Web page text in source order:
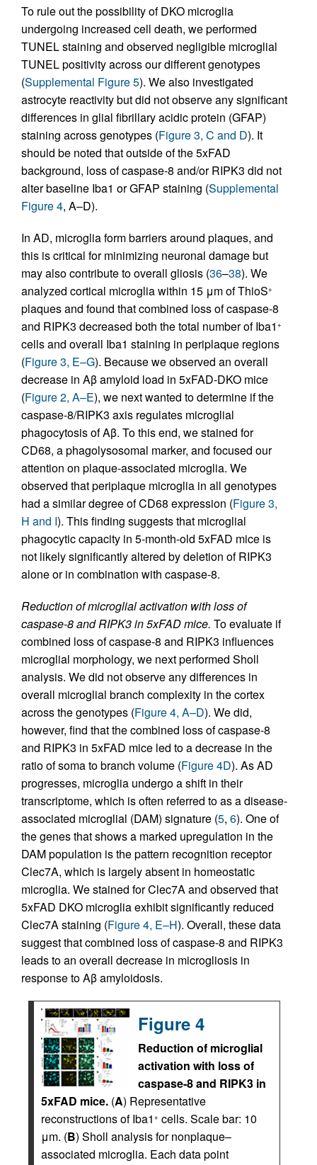
To rule out the possibility of DKO microglia
undergoing increased cell death, we performed
TUNEL staining and observed negligible microglial
TUNEL positivity across our different genotypes
(Supplemental Figure 5). We also investigated
astrocyte reactivity but did not observe any significant
differences in glial fibrillary acidic protein (GFAP)
staining across genotypes (Figure 3, C and D). It
should be noted that outside of the 5xFAD
background, loss of caspase-8 and/or RIPK3 did not
alter baseline Iba1 or GFAP staining (Supplemental
Figure 4, A–D).
In AD, microglia form barriers around plaques, and
this is critical for minimizing neuronal damage but
may also contribute to overall gliosis (36–38). We
analyzed cortical microglia within 15 μm of ThioS+
plaques and found that combined loss of caspase-8
and RIPK3 decreased both the total number of Iba1 +
cells and overall Iba1 staining in periplaque regions
(Figure 3, E–G). Because we observed an overall
decrease in Aβ amyloid load in 5xFAD-DKO mice
(Figure 2, A–E), we next wanted to determine if the
caspase-8/RIPK3 axis regulates microglial
phagocytosis of Aβ. To this end, we stained for
CD68, a phagolysosomal marker, and focused our
attention on plaque-associated microglia. We
observed that periplaque microglia in all genotypes
had a similar degree of CD68 expression (Figure 3,
H and I). This finding suggests that microglial
phagocytic capacity in 5-month-old 5xFAD mice is
not likely significantly altered by deletion of RIPK3
alone or in combination with caspase-8.
Reduction of microglial activation with loss of
caspase-8 and RIPK3 in 5xFAD mice. To evaluate if
combined loss of caspase-8 and RIPK3 influences
microglial morphology, we next performed Sholl
analysis. We did not observe any differences in
overall microglial branch complexity in the cortex
across the genotypes (Figure 4, A–D). We did,
however, find that the combined loss of caspase-8
and RIPK3 in 5xFAD mice led to a decrease in the
ratio of soma to branch volume (Figure 4D). As AD
progresses, microglia undergo a shift in their
transcriptome, which is often referred to as a disease-
associated microglial (DAM) signature (5, 6). One of
the genes that shows a marked upregulation in the
DAM population is the pattern recognition receptor
Clec7A, which is largely absent in homeostatic
microglia. We stained for Clec7A and observed that
5xFAD DKO microglia exhibit significantly reduced
Clec7A staining (Figure 4, E–H). Overall, these data
suggest that combined loss of caspase-8 and RIPK3
leads to an overall decrease in microgliosis in
response to Aβ amyloidosis.
Figure 4
Reduction of microglial
activation with loss of
caspase-8 and RIPK3 in
5xFAD mice. (A) Representative
reconstructions of Iba1 + cells. Scale bar: 10
μm. (B) Sholl analysis for nonplaque–
associated microglia. Each data point